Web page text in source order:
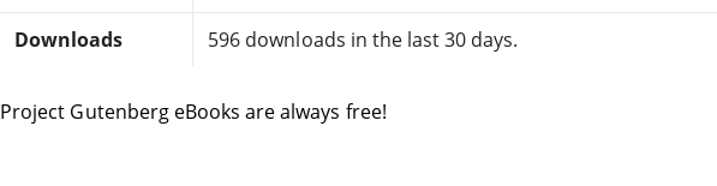
Downloads 596 downloads in the last 30 days.
Project Gutenberg eBooks are always free!